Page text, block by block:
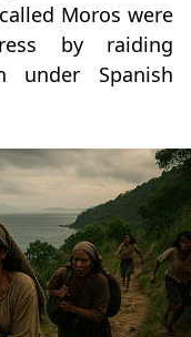
Moros were
by raiding
under Spanish